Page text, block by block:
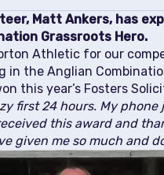
Matt Ankers, has
Grassroots Hero.
Athletic for our
the Anglian
this year’s Fosters
first 24 hours. My
this award and
given me so much and